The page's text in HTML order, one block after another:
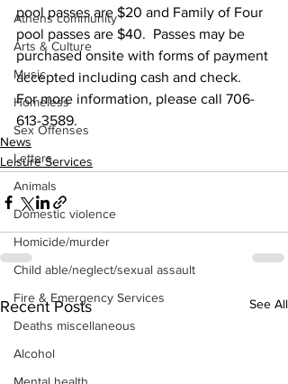
Athens community
Arts & Culture
Music
Homeless
Sex Offenses
Letters
Animals
Domestic violence
Homicide/murder
Child able/neglect/sexual assault
Fire & Emergency Services
Deaths miscellaneous
Alcohol
pool passes are $20 and Family of Four
pool passes are $40.  Passes may be
purchased onsite with forms of payment
accepted including cash and check.
For more information, please call 706-
613-3589.
News
Leisure Services
Recent Posts See All